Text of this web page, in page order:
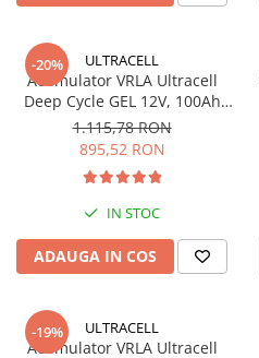
-20% ULTRACELL
Acumulator VRLA Ultracell
Deep Cycle GEL 12V, 100Ah
UCG100-12 F10
1.115,78 RON
895,52 RON
IN STOC
ADAUGA IN COS
-19% ULTRACELL
Acumulator VRLA Ultracell